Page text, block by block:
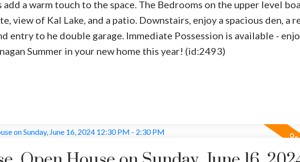
a warm touch to the space. The Bedrooms on the upper level
view of Kal Lake, and a patio. Downstairs, enjoy a spacious den, a
entry to he double garage. Immediate Possession is available -
Summer in your new home this year! (id:2493)